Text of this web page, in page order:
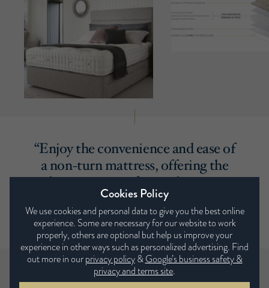
“Enjoy the convenience and ease of
a non-turn mattress, offering the
ultimate in comfort and support
without the need to turn it with
the seasons. ”
Cookies Policy
We use cookies and personal data to give you the best online
experience. Some are necessary for our website to work
properly, others are optional but help us improve your
experience in other ways such as personalized advertising. Find
out more in ourprivacy policy&Google’s business safety &
privacy and terms site.